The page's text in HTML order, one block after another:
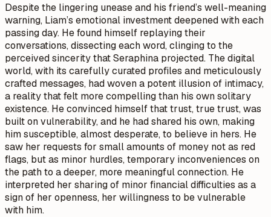
Despite the lingering unease and his friend’s well-meaning
warning, Liam’s emotional investment deepened with each
passing day. He found himself replaying their
conversations, dissecting each word, clinging to the
perceived sincerity that Seraphina projected. The digital
world, with its carefully curated profiles and meticulously
crafted messages, had woven a potent illusion of intimacy,
a reality that felt more compelling than his own solitary
existence. He convinced himself that trust, true trust, was
built on vulnerability, and he had shared his own, making
him susceptible, almost desperate, to believe in hers. He
saw her requests for small amounts of money not as red
flags, but as minor hurdles, temporary inconveniences on
the path to a deeper, more meaningful connection. He
interpreted her sharing of minor financial difficulties as a
sign of her openness, her willingness to be vulnerable
with him.